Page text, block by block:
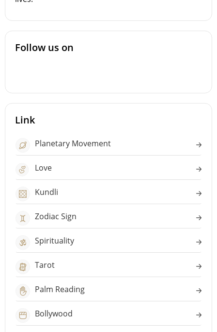
Follow us on
Link
Planetary Movement
Love
Kundli
Zodiac Sign
Spirituality
Tarot
Palm Reading
Bollywood